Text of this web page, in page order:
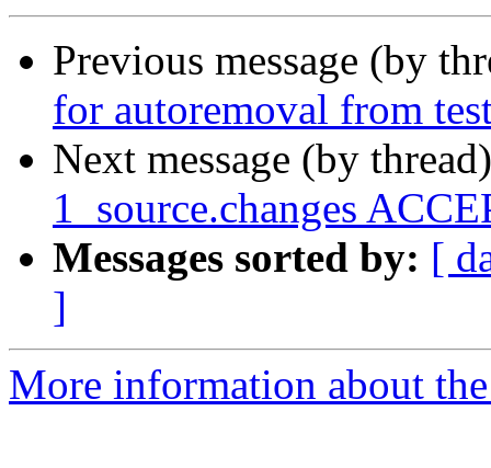
Previous message (by
for autoremoval from
Next message (by
1_source.changes
Messages sorted by: [
]
More information about